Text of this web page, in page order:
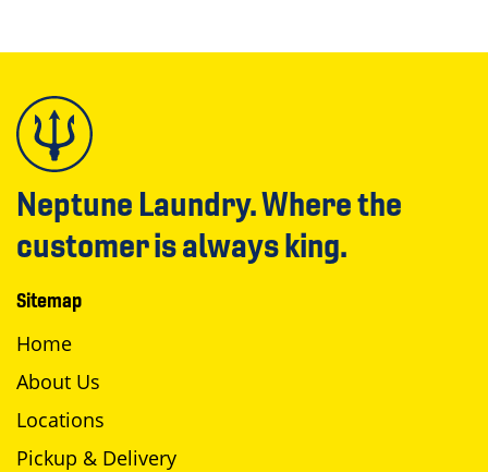
Neptune Laundry. Where the
customer is always king.
Sitemap
Home
About Us
Locations
Pickup & Delivery